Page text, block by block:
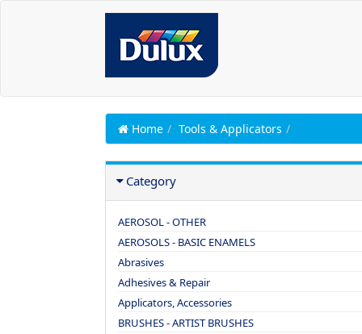
Home Tools & Applicators
Category
AEROSOL - OTHER
AEROSOLS - BASIC ENAMELS
Abrasives
Adhesives & Repair
Applicators, Accessories
BRUSHES - ARTIST BRUSHES